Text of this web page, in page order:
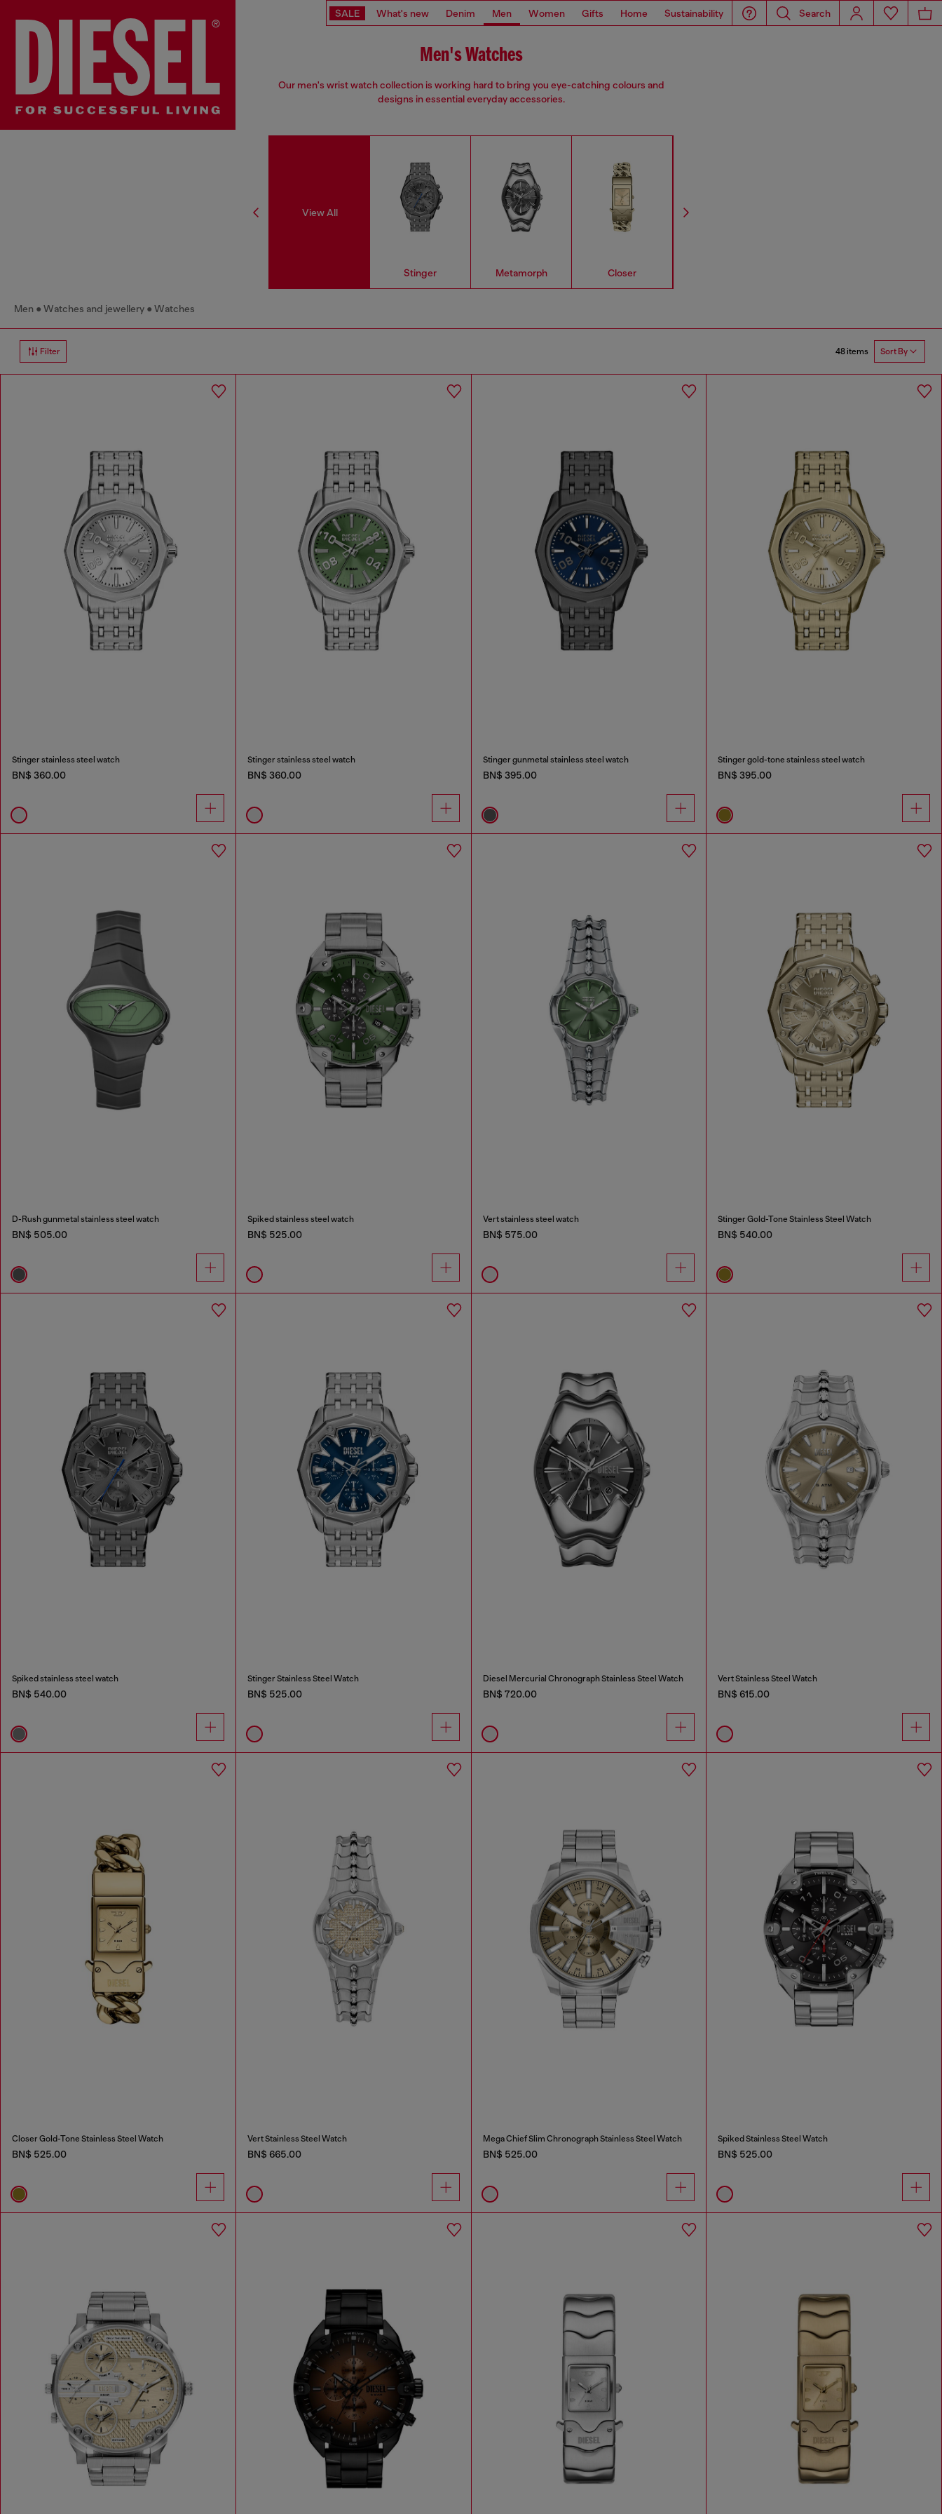
SALE What's new Denim Men Women Gifts Home Sustainability Search
Men's Watches
Our men's wrist watch collection is working hard to bring you eye-catching colours and
designs in essential everyday accessories.
View All
Stinger Metamorph Closer
Men Watches and jewellery Watches
Filter 48 items Sort By
Stinger stainless steel watch
BN$ 360.00
Stinger stainless steel watch
BN$ 360.00
Stinger gunmetal stainless steel watch
BN$ 395.00
Stinger gold-tone stainless steel watch
BN$ 395.00
D-Rush gunmetal stainless steel watch
BN$ 505.00
Spiked stainless steel watch
BN$ 525.00
Vert stainless steel watch
BN$ 575.00
Stinger Gold-Tone Stainless Steel Watch
BN$ 540.00
Spiked stainless steel watch
BN$ 540.00
Stinger Stainless Steel Watch
BN$ 525.00
Diesel Mercurial Chronograph Stainless Steel Watch
BN$ 720.00
Vert Stainless Steel Watch
BN$ 615.00
Closer Gold-Tone Stainless Steel Watch
BN$ 525.00
Vert Stainless Steel Watch
BN$ 665.00
Mega Chief Slim Chronograph Stainless Steel Watch
BN$ 525.00
Spiked Stainless Steel Watch
BN$ 525.00